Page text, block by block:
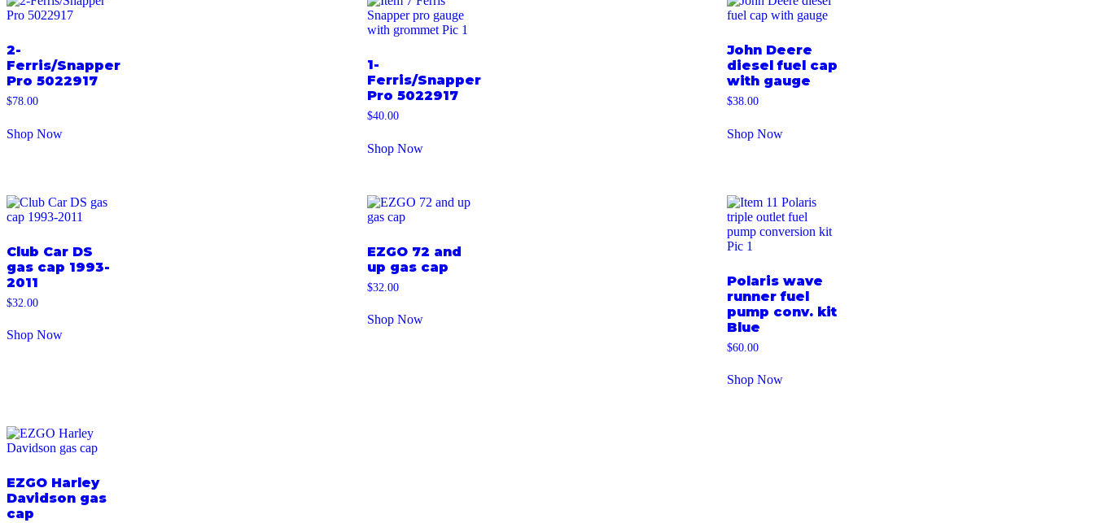
2-
Ferris/Snapper
Pro 5022917
$78.00
Shop Now
1-
Ferris/Snapper
Pro 5022917
$40.00
Shop Now
John Deere
diesel fuel cap
with gauge
$38.00
Shop Now
Club Car DS
gas cap 1993-
2011
$32.00
Shop Now
EZGO 72 and
up gas cap
$32.00
Shop Now
Polaris wave
runner fuel
pump conv. kit
Blue
$60.00
Shop Now
EZGO Harley
Davidson gas
cap